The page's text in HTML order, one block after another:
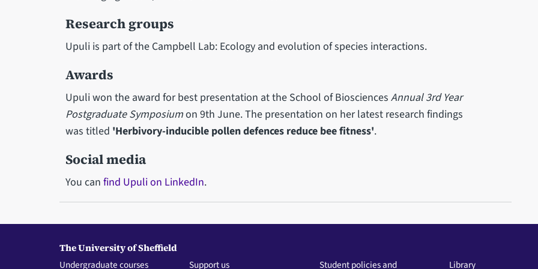
Research groups
Upuli is part of the Campbell Lab: Ecology and evolution of species interactions.
Awards
Upuli won the award for best presentation at the School of Biosciences Annual 3rd Year
Postgraduate Symposiumon 9th June. The presentation on her latest research findings
was titled 'Herbivory-inducible pollen defences reduce bee fitness'.
Social media
You can find Upuli on LinkedIn.
The University of Sheffield
Undergraduate courses Support us Student policies and Library